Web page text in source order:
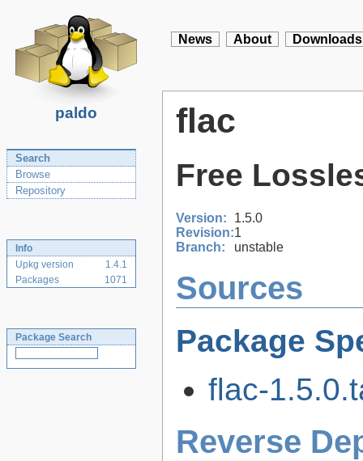
paldo
News About Downloads
Search
Browse
Repository
Info
Upkg version
1.4.1
Packages
1071
Package Search
flac
Free
Version:
1.5.0
Revision:1
Branch:
unstable
Sources
Package
flac-
Reverse